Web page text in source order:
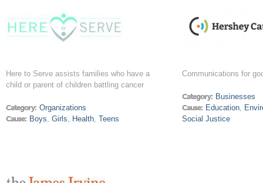
Here to Serve assists families who have a
child or parent of children battling cancer
Category: Organizations
Cause: Boys,Girls, Health,Teens
Communications for
Category: Businesses
Cause: Education,
Social Justice